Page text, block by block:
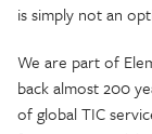
is simply not an
We are part of
back almost 200
of global TIC